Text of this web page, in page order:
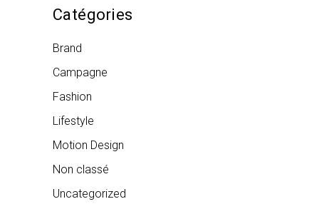
Catégories
Brand
Campagne
Fashion
Lifestyle
Motion Design
Non classé
Uncategorized